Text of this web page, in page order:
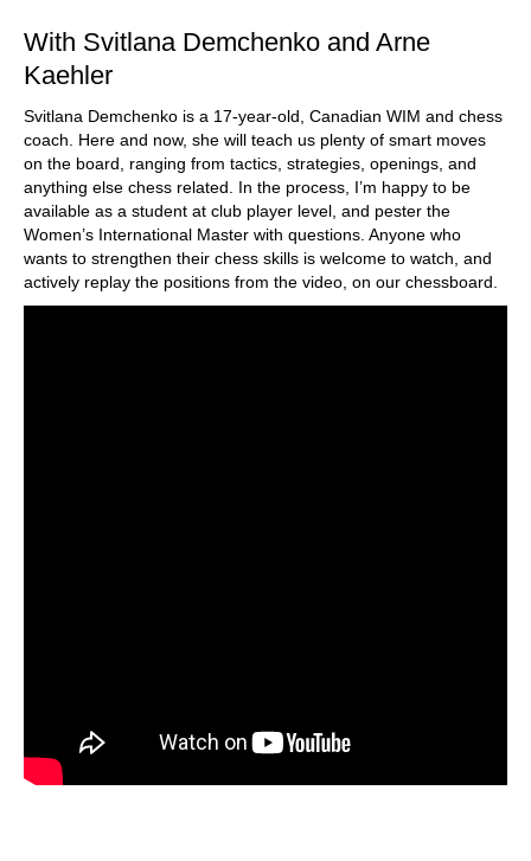
With Svitlana Demchenko and Arne
Kaehler
Svitlana Demchenko is a 17-year-old, Canadian WIM and chess
coach. Here and now, she will teach us plenty of smart moves
on the board, ranging from tactics, strategies, openings, and
anything else chess related. In the process, I’m happy to be
available as a student at club player level, and pester the
Women’s International Master with questions. Anyone who
wants to strengthen their chess skills is welcome to watch, and
actively replay the positions from the video, on our chessboard.